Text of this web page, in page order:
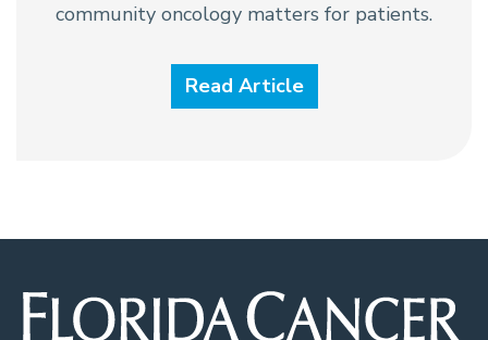
community oncology matters for patients.
Read Article